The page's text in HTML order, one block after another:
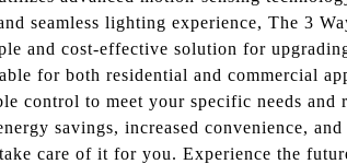
seamless lighting experience, The 3
and cost-effective solution for
for both residential and commercial
control to meet your specific needs
savings, increased convenience,
care of it for you. Experience the